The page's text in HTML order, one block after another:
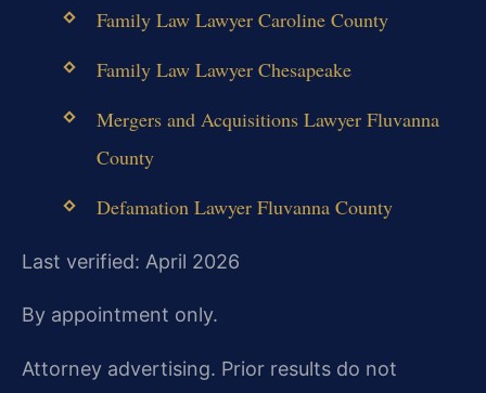
Family Law Lawyer Caroline County
Family Law Lawyer Chesapeake
Mergers and Acquisitions Lawyer Fluvanna
County
Defamation Lawyer Fluvanna County
Last verified: April 2026
By appointment only.
Attorney advertising. Prior results do not